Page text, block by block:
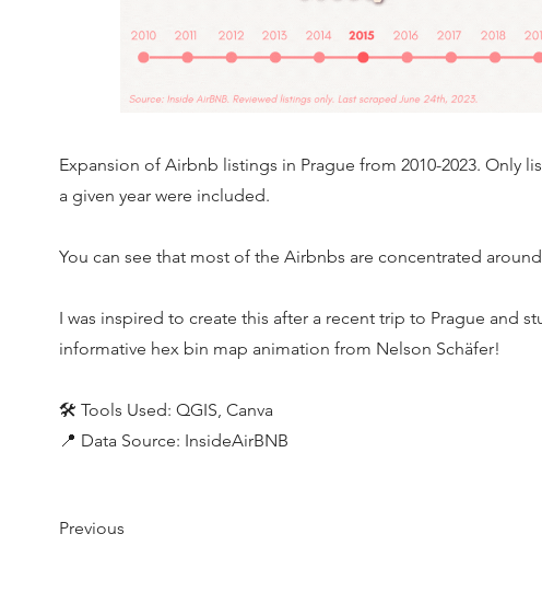
Expansion of Airbnb listings in Prague from 2010-2023. Only
a given year were included.
You can see that most of the Airbnbs are concentrated
I was inspired to create this after a recent trip to Prague and
informative hex bin map animation from Nelson Schäfer!
🛠️ Tools Used: QGIS, Canva
📍 Data Source: InsideAirBNB
Previous